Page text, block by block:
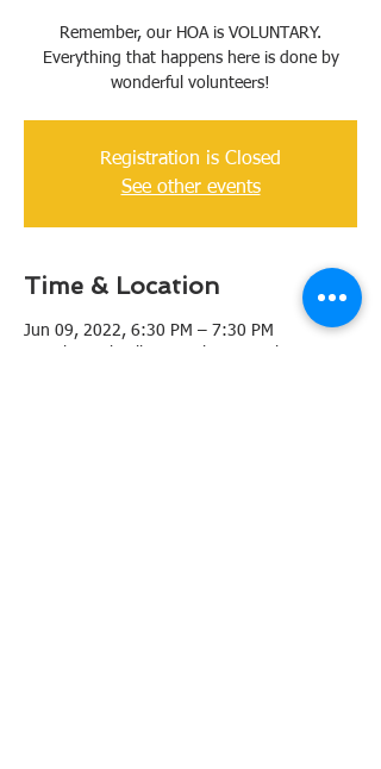
Remember, our HOA is VOLUNTARY.
Everything that happens here is done by
wonderful volunteers!
Registration is Closed
See other events
Time & Location
Jun 09, 2022, 6:30 PM – 7:30 PM